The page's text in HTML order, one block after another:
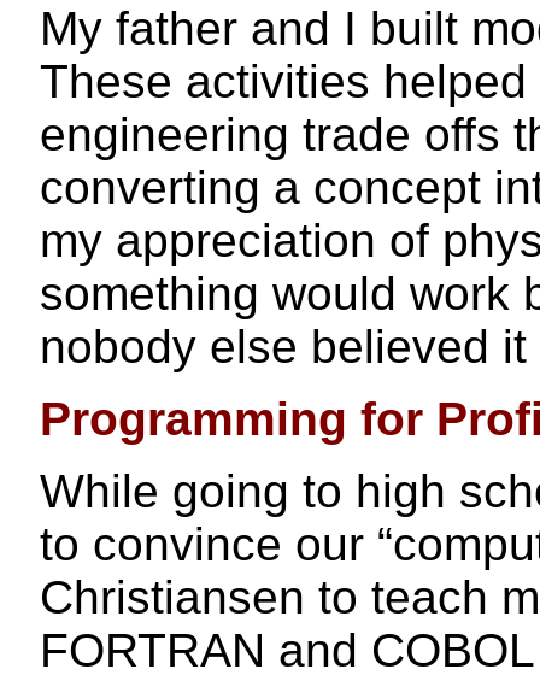
My father and I built
These activities
engineering trade offs
converting a concept
my appreciation of
something would work
nobody else believed it
Programming for
While going to high
to convince our
Christiansen to teach
FORTRAN and